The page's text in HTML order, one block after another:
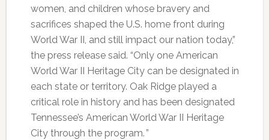
women, and children whose bravery and
sacrifices shaped the U.S. home front during
World War II, and still impact our nation today,”
the press release said. “Only one American
World War II Heritage City can be designated in
each state or territory. Oak Ridge played a
critical role in history and has been designated
Tennessee’s American World War II Heritage
City through the program. ”